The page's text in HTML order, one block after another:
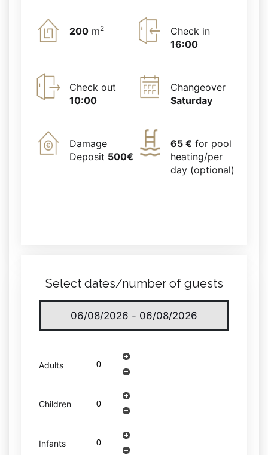
200 m2
Check in
16:00
Check out
10:00
Changeover
Saturday
Damage
Deposit 500€
65 € for pool
heating/per
day (optional)
Select dates/number of guests
Adults
Children
Infants